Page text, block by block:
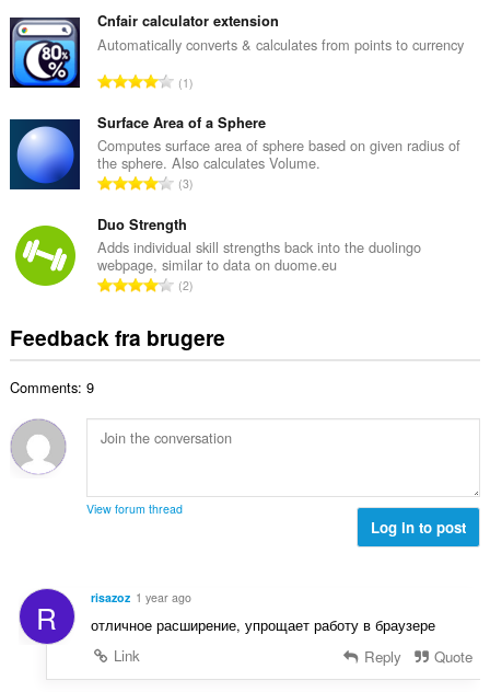
d
ø
m
m
e
l
s
e
i
a
l
t
t
a
b
d
ø
m
m
e
l
s
e
i
a
:
Cnfair calculator extension
Automatically converts & calculates from points to currency
A
t
a
l
b
d
ø
m
m
l
s
i
a
t
:
1
Surface Area of a Sphere
Computes surface area of sphere based on given radius of
the sphere. Also calculates Volume.
A
t
a
l
b
d
ø
e
l
r
t
:
3
Duo Strength
Adds individual skill strengths back into the duolingo
webpage, similar to data on duome.eu
A
a
e
d
m
e
i
l
2
Feedback fra brugere
Comments: 9
View forum thread
Log in to post
R risazoz 1 year ago
отличное расширение, упрощает работу в браузере
Link
Reply Quote